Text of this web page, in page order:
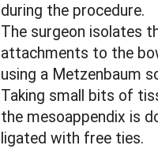
during the procedure.
The surgeon isolates
attachments to the
using a Metzenbaum
Taking small bits of
the mesoappendix is
ligated with free ties.